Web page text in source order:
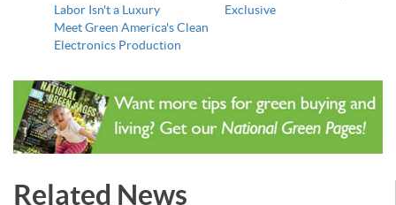
Labor Isn't a Luxury
Meet Green America's Clean
Electronics Production
Exclusive
Related News